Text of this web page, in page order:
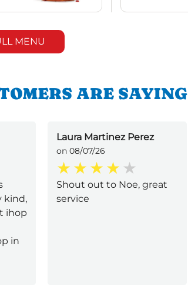
MENU
ARE SAYING
kind,
ihop
in
Laura Martinez Perez
on 08/07/26
Shout out to Noe, great
service